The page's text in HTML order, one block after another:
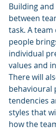
Building
between
task. A
people
individual
values and
There will
behavioural
tendencies
styles that
how the